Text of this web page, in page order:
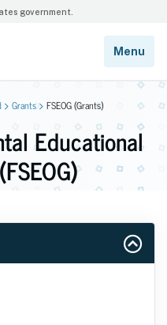
Grants FSEOG (Grants)
Educational